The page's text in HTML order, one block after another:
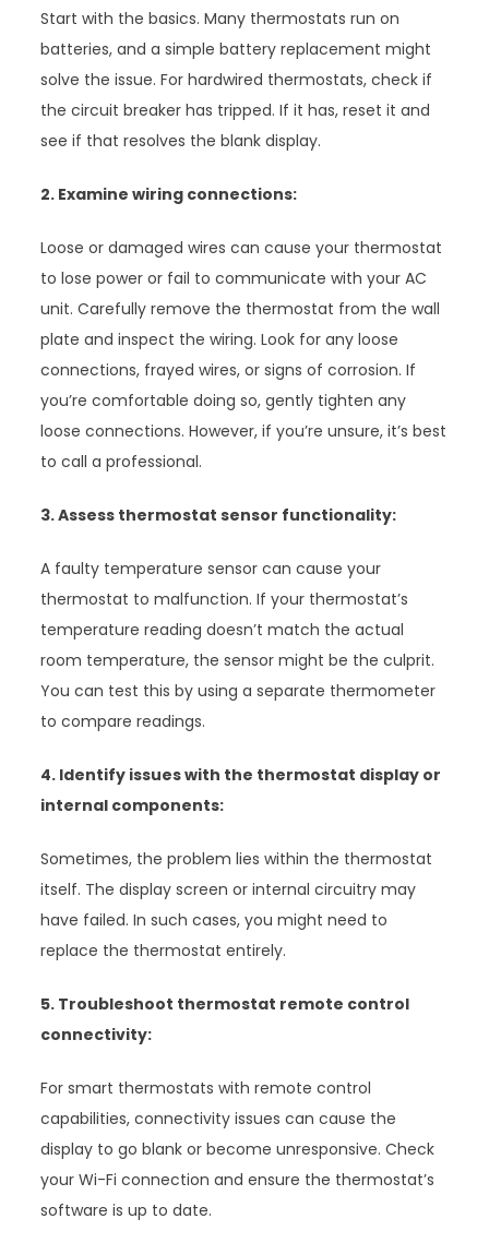
Start with the basics. Many thermostats run on
batteries, and a simple battery replacement might
solve the issue. For hardwired thermostats, check if
the circuit breaker has tripped. If it has, reset it and
see if that resolves the blank display.
2. Examine wiring connections:
Loose or damaged wires can cause your thermostat
to lose power or fail to communicate with your AC
unit. Carefully remove the thermostat from the wall
plate and inspect the wiring. Look for any loose
connections, frayed wires, or signs of corrosion. If
you’re comfortable doing so, gently tighten any
loose connections. However, if you’re unsure, it’s best
to call a professional.
3. Assess thermostat sensor functionality:
A faulty temperature sensor can cause your
thermostat to malfunction. If your thermostat’s
temperature reading doesn’t match the actual
room temperature, the sensor might be the culprit.
You can test this by using a separate thermometer
to compare readings.
4. Identify issues with the thermostat display or
internal components:
Sometimes, the problem lies within the thermostat
itself. The display screen or internal circuitry may
have failed. In such cases, you might need to
replace the thermostat entirely.
5. Troubleshoot thermostat remote control
connectivity:
For smart thermostats with remote control
capabilities, connectivity issues can cause the
display to go blank or become unresponsive. Check
your Wi-Fi connection and ensure the thermostat’s
software is up to date.